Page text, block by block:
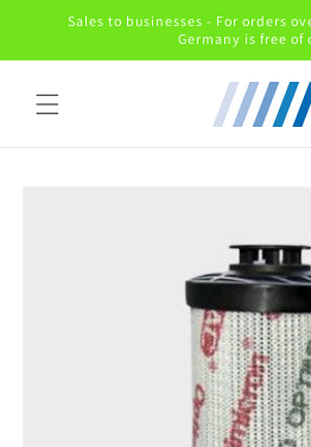
Skip toSales to businesses - For orders
Germany is free of